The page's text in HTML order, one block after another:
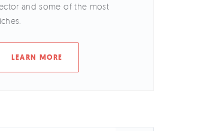
and some of the most
LEARN MORE